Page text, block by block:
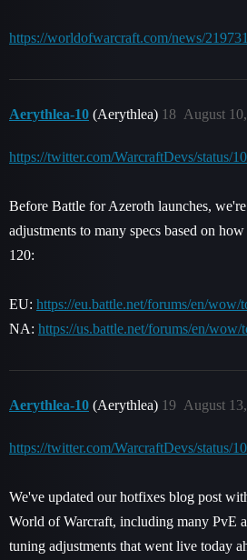
https://worldofwarcraft.com/news/
Aerythlea-10 (Aerythlea) August
18
https://twitter.com/WarcraftDevs/status/
Before Battle for Azeroth launches,
adjustments to many specs based on
120:
EU: https://eu.battle.net/forums/en/wow/
NA: https://us.battle.net/forums/en/
Aerythlea-10 (Aerythlea) August
19
https://twitter.com/WarcraftDevs/status/
We've updated our hotfixes blog post
World of Warcraft, including many PvE
tuning adjustments that went live today